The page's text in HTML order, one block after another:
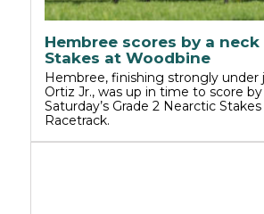
Hembree scores by a
Stakes at Woodbine
Hembree, finishing strongly under
Ortiz Jr., was up in time to score
Saturday’s Grade 2 Nearctic
Racetrack.